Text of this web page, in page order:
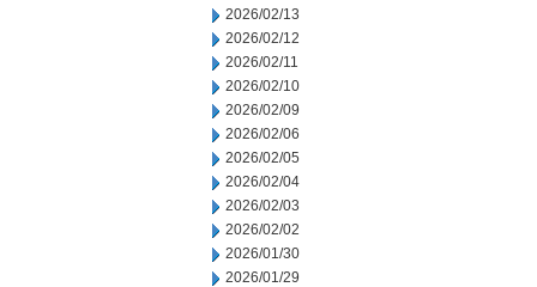
2026/02/13
2026/02/12
2026/02/11
2026/02/10
2026/02/09
2026/02/06
2026/02/05
2026/02/04
2026/02/03
2026/02/02
2026/01/30
2026/01/29